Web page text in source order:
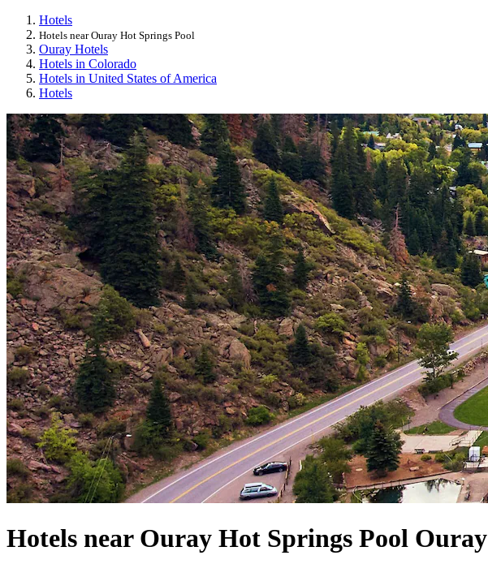
Hotels
Hotels near Ouray Hot Springs Pool
Ouray Hotels
Hotels in Colorado
Hotels in United States of America
Hotels
Hotels near Ouray Hot Springs Pool Ouray